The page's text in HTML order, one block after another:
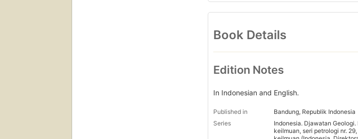
Book Details
Edition Notes
In Indonesian and English.
Published in
Bandung, Republik Indonesia
Series
Indonesia. Djawatan Geologi.
keilmuan, seri petrologi nr.